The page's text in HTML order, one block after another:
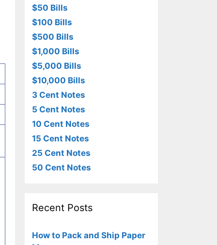
$50 Bills
$100 Bills
$500 Bills
$1,000 Bills
$5,000 Bills
$10,000 Bills
3 Cent Notes
5 Cent Notes
10 Cent Notes
15 Cent Notes
25 Cent Notes
50 Cent Notes
Recent Posts
How to Pack and Ship Paper